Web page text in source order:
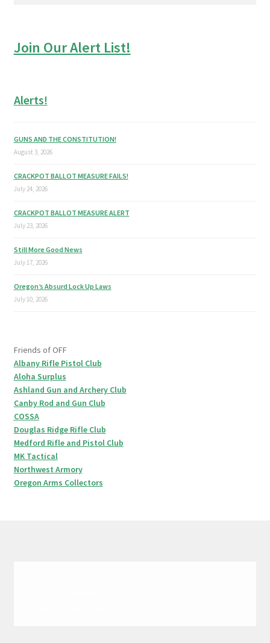
Join Our Alert List!
Alerts!
GUNS AND THE CONSTITUTION!
August 3, 2026
CRACKPOT BALLOT MEASURE FAILS!
July 24, 2026
CRACKPOT BALLOT MEASURE ALERT
July 23, 2026
Still More Good News
July 17, 2026
Oregon’s Absurd Lock Up Laws
July 10, 2026
Friends of OFF
Albany Rifle Pistol Club
Aloha Surplus
Ashland Gun and Archery Club
Canby Rod and Gun Club
COSSA
Douglas Ridge Rifle Club
Medford Rifle and Pistol Club
MK Tactical
Northwest Armory
Oregon Arms Collectors